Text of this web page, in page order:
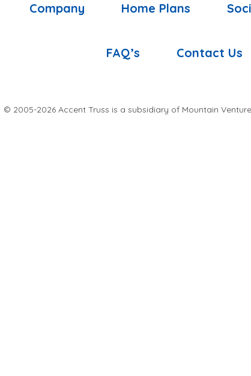
Company Home Plans
FAQ’s Contact Us
© 2005-2026 Accent Truss is a subsidiary of Mountain